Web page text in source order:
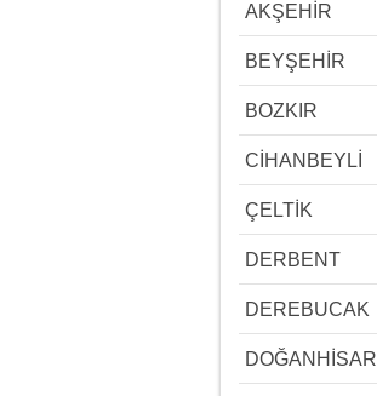
AKŞEHİR
BEYŞEHİR
BOZKIR
CİHANBEYLİ
ÇELTİK
DERBENT
DEREBUCAK
DOĞANHİSAR